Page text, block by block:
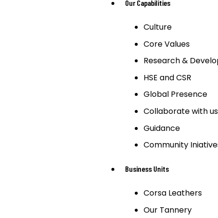
Our Capabilities
Culture
Core Values
Research &
HSE and CSR
Global Presence
Collaborate with us
Guidance
Community
Business Units
Corsa Leathers
Our Tannery